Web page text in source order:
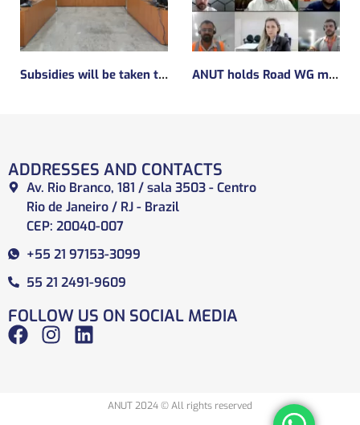
Subsidies will be taken to implement the experimental regulatory environment, known as the regulatory sandbox. ANUT holds Road WG meeting
ADDRESSES AND CONTACTS
Av. Rio Branco, 181 / sala 3503 - Centro
Rio de Janeiro / RJ - Brazil
CEP: 20040-007
+55 21 97153-3099
55 21 2491-9609
FOLLOW US ON SOCIAL MEDIA
ANUT 2024 © All rights reserved